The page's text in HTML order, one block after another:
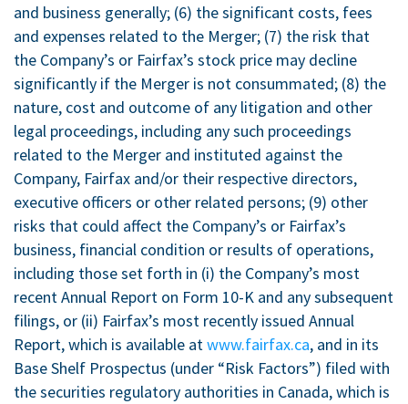
and business generally; (6) the significant costs, fees
and expenses related to the Merger; (7) the risk that
the Company’s or Fairfax’s stock price may decline
significantly if the Merger is not consummated; (8) the
nature, cost and outcome of any litigation and other
legal proceedings, including any such proceedings
related to the Merger and instituted against the
Company, Fairfax and/or their respective directors,
executive officers or other related persons; (9) other
risks that could affect the Company’s or Fairfax’s
business, financial condition or results of operations,
including those set forth in (i) the Company’s most
recent Annual Report on Form 10-K and any subsequent
filings, or (ii) Fairfax’s most recently issued Annual
Report, which is available atwww.fairfax.ca, and in its
Base Shelf Prospectus (under “Risk Factors”) filed with
the securities regulatory authorities in Canada, which is